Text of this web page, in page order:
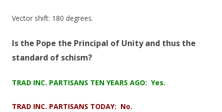
Vector shift: 180 degrees.
Is the Pope the Principal of Unity and thus the
standard of schism?
TRAD INC. PARTISANS TEN YEARS AGO: Yes.
TRAD INC. PARTISANS TODAY: No.